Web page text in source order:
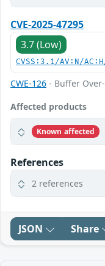
CVE-2025-47295
3.7 (Low)
CVSS:3.1/AV:N/
CWE-126 - Buffer
Affected products
Known affected
References
2 references
JSON Share